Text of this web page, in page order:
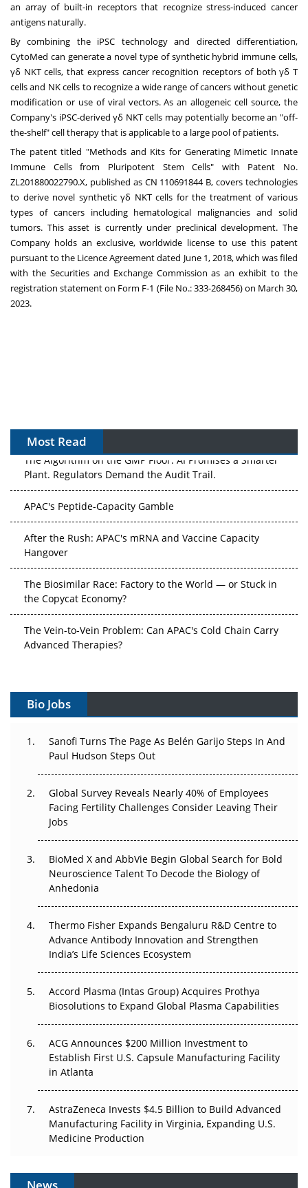
an array of built-in receptors that recognize stress-induced cancer
antigens naturally.
By combining the iPSC technology and directed differentiation,
CytoMed can generate a novel type of synthetic hybrid immune cells,
γδ NKT cells, that express cancer recognition receptors of both γδ T
cells and NK cells to recognize a wide range of cancers without genetic
modification or use of viral vectors. As an allogeneic cell source, the
Company's iPSC-derived γδ NKT cells may potentially become an "off-
the-shelf" cell therapy that is applicable to a large pool of patients.
The patent titled "Methods and Kits for Generating Mimetic Innate
Immune Cells from Pluripotent Stem Cells" with Patent No.
ZL201880022790.X, published as CN 110691844 B, covers technologies
to derive novel synthetic γδ NKT cells for the treatment of various
types of cancers including hematological malignancies and solid
tumors. This asset is currently under preclinical development. The
Company holds an exclusive, worldwide license to use this patent
pursuant to the Licence Agreement dated June 1, 2018, which was filed
with the Securities and Exchange Commission as an exhibit to the
registration statement on Form F-1 (File No.: 333-268456) on March 30,
2023.
Most Read
The Algorithm on the GMP Floor: AI Promises a Smarter
Plant. Regulators Demand the Audit Trail.
APAC's Peptide-Capacity Gamble
After the Rush: APAC's mRNA and Vaccine Capacity
Hangover
The Biosimilar Race: Factory to the World — or Stuck in
the Copycat Economy?
The Vein-to-Vein Problem: Can APAC's Cold Chain Carry
Advanced Therapies?
Gene Therapy Ambitions Face an Upstream Bottleneck
Can APAC Build Radioligand Therapy Before the Atoms
Decay?
Beyond the Trial: Can Real-World Evidence Earn
Regulatory Trust in APAC?
Beyond the Obvious Giant: Where APAC's Clinical Trials
Go Next
The Frontier That Won’t Quite Arrive
Can APAC Biomanufacturing Decarbonise Without
Pricing Itself Out?
Bio Jobs
Sanofi Turns The Page As Belén Garijo Steps In And
Paul Hudson Steps Out
Global Survey Reveals Nearly 40% of Employees
Facing Fertility Challenges Consider Leaving Their
Jobs
BioMed X and AbbVie Begin Global Search for Bold
Neuroscience Talent To Decode the Biology of
Anhedonia
Thermo Fisher Expands Bengaluru R&D Centre to
Advance Antibody Innovation and Strengthen
India’s Life Sciences Ecosystem
Accord Plasma (Intas Group) Acquires Prothya
Biosolutions to Expand Global Plasma Capabilities
ACG Announces $200 Million Investment to
Establish First U.S. Capsule Manufacturing Facility
in Atlanta
AstraZeneca Invests $4.5 Billion to Build Advanced
Manufacturing Facility in Virginia, Expanding U.S.
Medicine Production